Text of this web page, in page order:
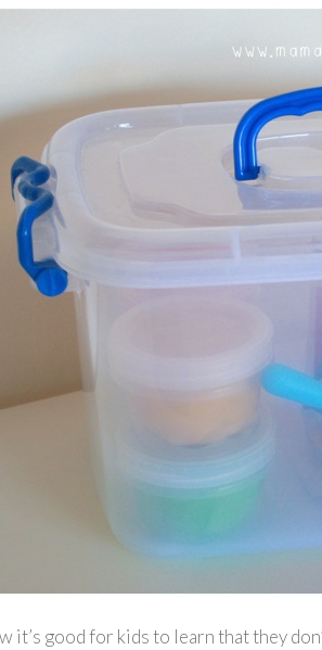
it’s good for kids to learn that they